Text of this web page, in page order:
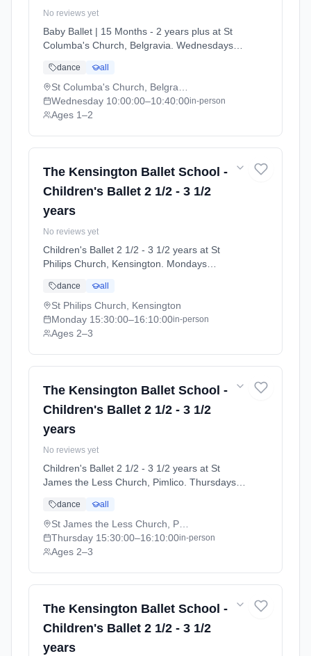
No reviews yet
Baby Ballet | 15 Months - 2 years plus at St
Columba's Church, Belgravia. Wednesdays
Term 2026 | Standard Payment (2026-04-13
to 2026-07-11).
dance all
Wednesday 10:00:00–10:40:00in-person
Ages 1–2
The Kensington Ballet School -
Children's Ballet 2 1/2 - 3 1/2
years
No reviews yet
Children's Ballet 2 1/2 - 3 1/2 years at St
Philips Church, Kensington. Mondays
Term 2026 | Standard Payment (2026-04-13
to 2026-07-11).
dance all
St Philips Church, Kensington
Monday 15:30:00–16:10:00in-person
Ages 2–3
The Kensington Ballet School -
Children's Ballet 2 1/2 - 3 1/2
years
No reviews yet
Children's Ballet 2 1/2 - 3 1/2 years at St
James the Less Church, Pimlico. Thursdays
Term 2026 | Standard Payment (2026-04-13
to 2026-07-11).
dance all
Thursday 15:30:00–16:10:00in-person
Ages 2–3
The Kensington Ballet School -
Children's Ballet 2 1/2 - 3 1/2
years